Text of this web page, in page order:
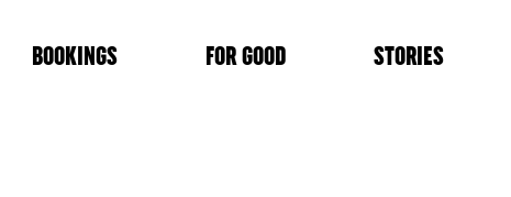
BOOKINGS FOR GOOD STORIES